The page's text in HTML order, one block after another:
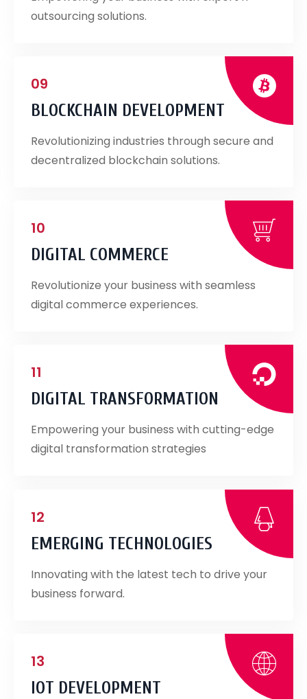
outsourcing solutions.
09
BLOCKCHAIN DEVELOPMENT
Revolutionizing industries through secure and
decentralized blockchain solutions.
10
DIGITAL COMMERCE
Revolutionize your business with seamless
digital commerce experiences.
11
DIGITAL TRANSFORMATION
Empowering your business with cutting-edge
digital transformation strategies
12
EMERGING TECHNOLOGIES
Innovating with the latest tech to drive your
business forward.
13
IOT DEVELOPMENT